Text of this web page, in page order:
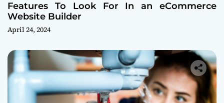
Features To Look For In an eCommerce
Website Builder
April 24, 2024